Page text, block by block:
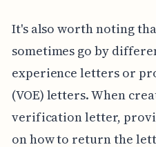
It's also worth noting
sometimes go by
experience letters or
(VOE) letters. When
verification letter,
on how to return the